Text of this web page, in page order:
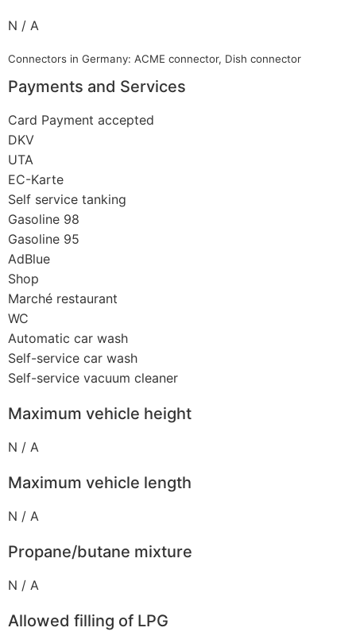
N / A
Connectors in Germany: ACME connector, Dish connector
Payments and Services
Card Payment accepted
DKV
UTA
EC-Karte
Self service tanking
Gasoline 98
Gasoline 95
AdBlue
Shop
Marché restaurant
WC
Automatic car wash
Self-service car wash
Self-service vacuum cleaner
Maximum vehicle height
N / A
Maximum vehicle length
N / A
Propane/butane mixture
N / A
Allowed filling of LPG